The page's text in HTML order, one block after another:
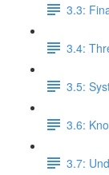
3.3:
3.4:
3.5:
3.6:
3.7: